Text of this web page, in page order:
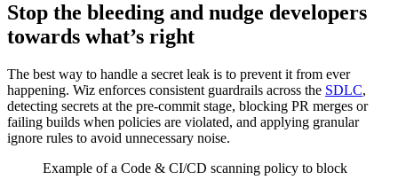
Stop the bleeding and nudge developers
towards what’s right
The best way to handle a secret leak is to prevent it from ever
happening. Wiz enforces consistent guardrails across the SDLC,
detecting secrets at the pre-commit stage, blocking PR merges or
failing builds when policies are violated, and applying granular
ignore rules to avoid unnecessary noise.
Example of a Code & CI/CD scanning policy to block